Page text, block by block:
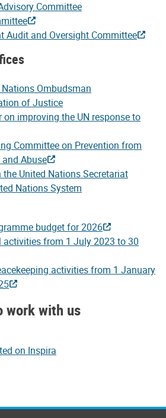
Committee
Audit and Oversight Committee
Ombudsman
of Justice
improving the UN response to
Committee on Prevention from
Abuse
United Nations Secretariat
Nations System
budget for 2026
activities from 1 July 2023 to 30
activities from 1 January
work with us
on Inspira